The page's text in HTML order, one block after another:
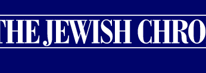
LifeRecipesJudaismArchiveSocial &